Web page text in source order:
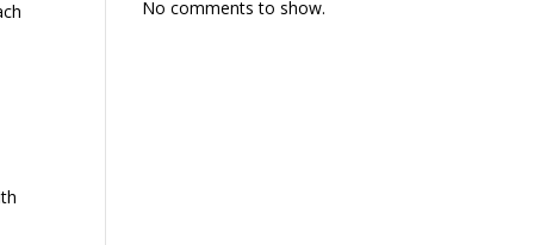
No comments to show.